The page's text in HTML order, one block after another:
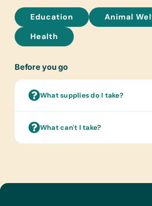
Flash Cards:
(English) Alphabet, Math, and
Laminated Wall Charts:
Text/Reading Books:
(English) Age-Appropriate
Books and Language/
Art Supplies:
Education
Animal
Health
Before you go
What supplies do I take?
What can't I take?